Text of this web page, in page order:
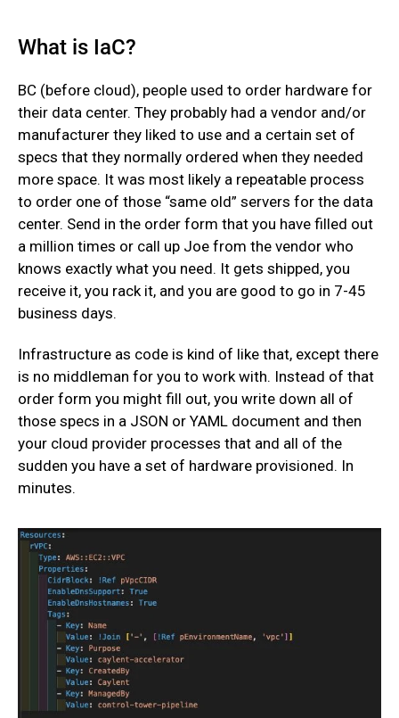
What is IaC?
BC (before cloud), people used to order hardware for
their data center. They probably had a vendor and/or
manufacturer they liked to use and a certain set of
specs that they normally ordered when they needed
more space. It was most likely a repeatable process
to order one of those “same old” servers for the data
center. Send in the order form that you have filled out
a million times or call up Joe from the vendor who
knows exactly what you need. It gets shipped, you
receive it, you rack it, and you are good to go in 7-45
business days.
Infrastructure as code is kind of like that, except there
is no middleman for you to work with. Instead of that
order form you might fill out, you write down all of
those specs in a JSON or YAML document and then
your cloud provider processes that and all of the
sudden you have a set of hardware provisioned. In
minutes.